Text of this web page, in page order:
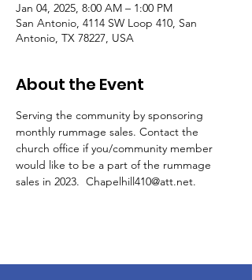
Jan 04, 2025, 8:00 AM – 1:00 PM
San Antonio, 4114 SW Loop 410, San
Antonio, TX 78227, USA
About the Event
Serving the community by sponsoring
monthly rummage sales. Contact the
church office if you/community member
would like to be a part of the rummage
sales in 2023.  Chapelhill410@att.net.